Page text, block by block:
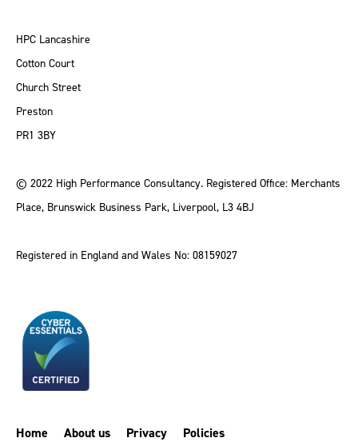
HPC Lancashire
Cotton Court
Church Street
Preston
PR1 3BY
© 2022 High Performance Consultancy. Registered Office: Merchants
Place, Brunswick Business Park, Liverpool, L3 4BJ
Registered in England and Wales No: 08159027
Home About us Privacy Policies